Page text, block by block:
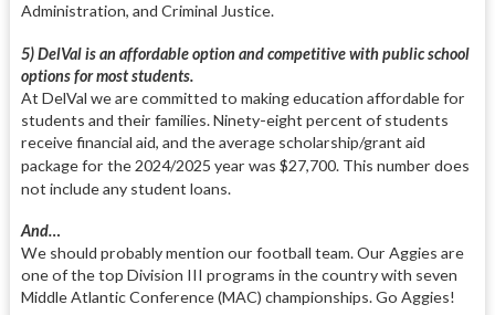
Administration, and Criminal Justice.
5) DelVal is an affordable option and competitive with public school
options for most students.
At DelVal we are committed to making education affordable for
students and their families. Ninety-eight percent of students
receive financial aid, and the average scholarship/grant aid
package for the 2024/2025 year was $27,700. This number does
not include any student loans.
And…
We should probably mention our football team. Our Aggies are
one of the top Division III programs in the country with seven
Middle Atlantic Conference (MAC) championships. Go Aggies!